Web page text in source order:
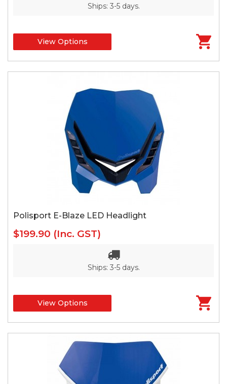
Ships: 3-5 days.
View Options
Polisport E-Blaze LED Headlight
$199.90 (Inc. GST)
Ships: 3-5 days.
View Options